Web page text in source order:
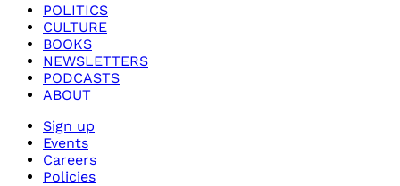
POLITICS
CULTURE
BOOKS
NEWSLETTERS
PODCASTS
ABOUT
Sign up
Events
Careers
Policies